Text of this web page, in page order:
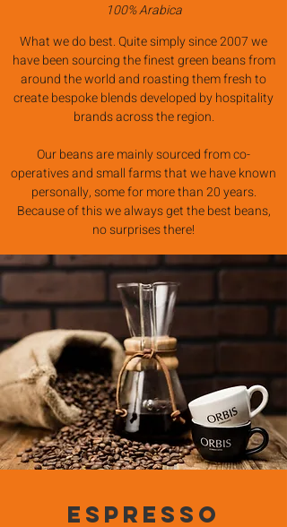
100% Arabica
What we do best. Quite simply since 2007 we
have been sourcing the finest green beans from
around the world and roasting them fresh to
create bespoke blends developed by hospitality
brands across the region.
Our beans are mainly sourced from co-
operatives and small farms that we have known
personally, some for more than 20 years.
Because of this we always get the best beans,
no surprises there!
Espresso